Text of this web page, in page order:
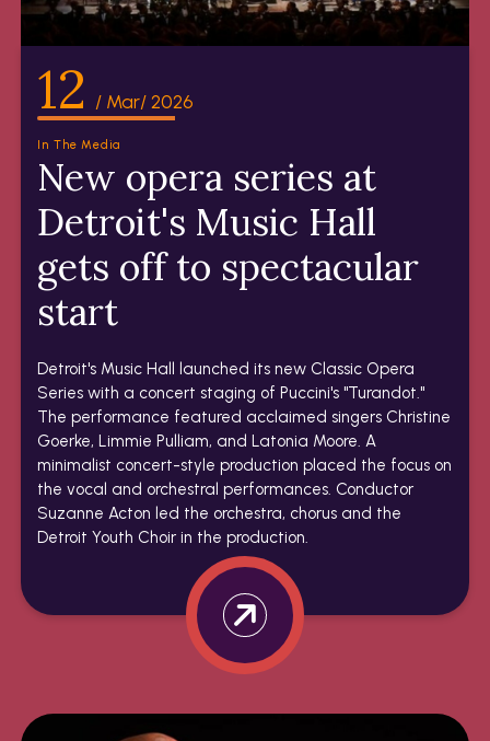
12 / Mar/ 2026
In The Media
New opera series at
Detroit's Music Hall
gets off to spectacular
start
Detroit's Music Hall launched its new Classic Opera
Series with a concert staging of Puccini's "Turandot."
The performance featured acclaimed singers Christine
Goerke, Limmie Pulliam, and Latonia Moore. A
minimalist concert-style production placed the focus on
the vocal and orchestral performances. Conductor
Suzanne Acton led the orchestra, chorus and the
Detroit Youth Choir in the production.